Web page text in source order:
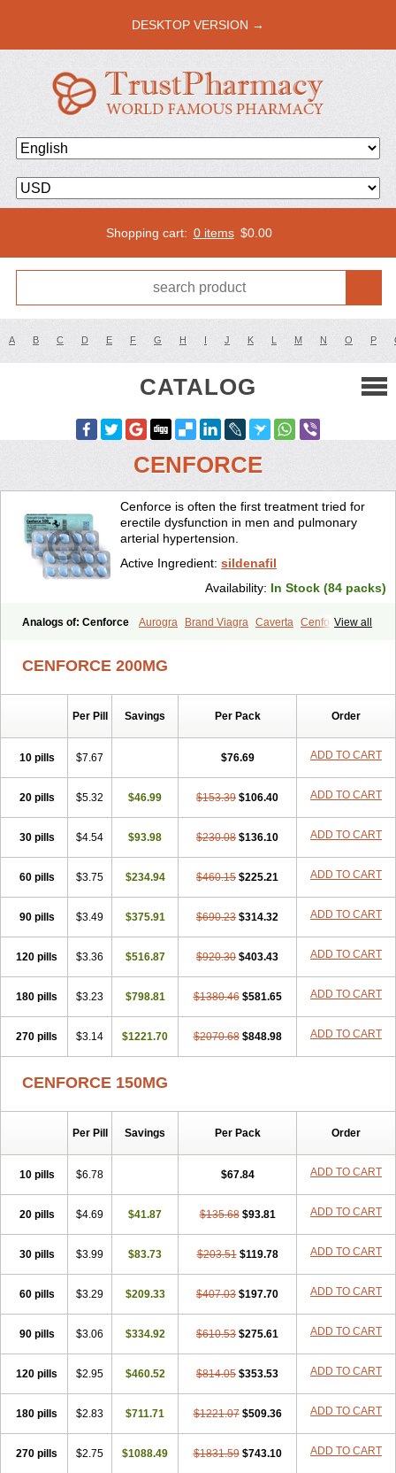
DESKTOP VERSION →
Shopping cart: 0 items $0.00
A B C D E F G H I J K L M N O P
CATALOG
CENFORCE
Cenforce is often the first treatment tried for
erectile dysfunction in men and pulmonary
arterial hypertension.
Active Ingredient: sildenafil
Availability: In Stock (84 packs)
View all
Analogs of: Cenforce Aurogra Brand Viagra Caverta Cenforce-D
Kamagra Effervescent Kamagra Gold
Red Viagra Silagra Sildigra
Suhagra
Viagra Extra Dosage
Viagra Plus
Viagra Professional
Viagra Soft
Viagra Sublingual
Viagra Super Active Viagra Vigour Zenegra
CENFORCE 200MG
Per Pill Savings Per Pack Order
10 pills $7.67 $76.69 ADD TO CART
20 pills $5.32 $46.99 $153.39 $106.40 ADD TO CART
30 pills $4.54 $93.98 $230.08 $136.10 ADD TO CART
60 pills $3.75 $234.94 $460.15 $225.21 ADD TO CART
90 pills $3.49 $375.91 $690.23 $314.32 ADD TO CART
120 pills $3.36 $516.87 $920.30 $403.43 ADD TO CART
180 pills $3.23 $798.81 $1380.46 $581.65 ADD TO CART
270 pills $3.14 $1221.70 $2070.68 $848.98 ADD TO CART
CENFORCE 150MG
Per Pill Savings Per Pack Order
10 pills $6.78 $67.84 ADD TO CART
20 pills $4.69 $41.87 $135.68 $93.81 ADD TO CART
30 pills $3.99 $83.73 $203.51 $119.78 ADD TO CART
60 pills $3.29 $209.33 $407.03 $197.70 ADD TO CART
90 pills $3.06 $334.92 $610.53 $275.61 ADD TO CART
120 pills $2.95 $460.52 $814.05 $353.53 ADD TO CART
180 pills $2.83 $711.71 $1221.07 $509.36 ADD TO CART
270 pills $2.75 $1088.49 $1831.59 $743.10 ADD TO CART